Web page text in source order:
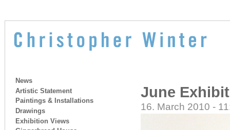
News
Artistic Statement
Paintings & Installations
Drawings
Exhibition Views
June
16. March 2010 -